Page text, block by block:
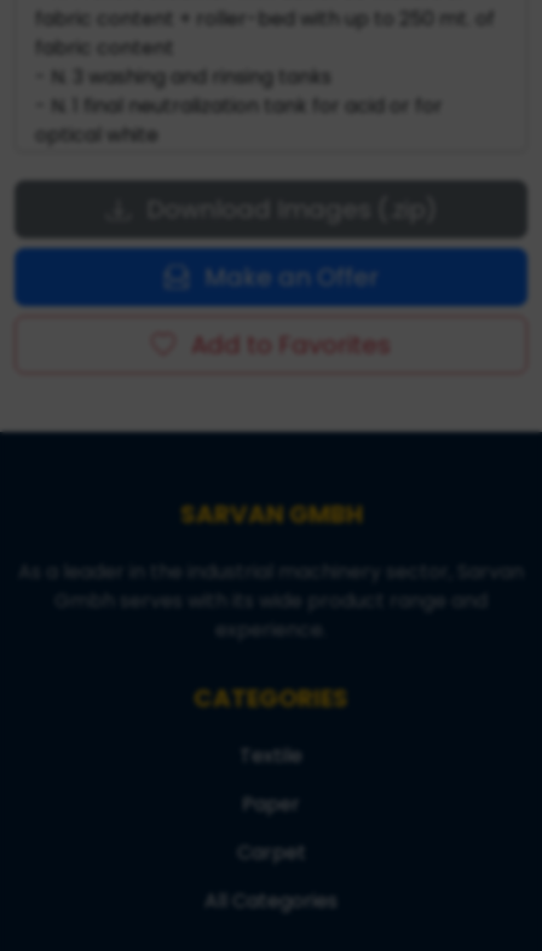
fabric content + roller-bed with up to 250 mt. of
fabric content
- N. 3 washing and rinsing tanks
- N. 1 final neutralization tank for acid or for
optical white
products
- Water system on board the machine
- Steam system on board the machine
- Electrical and pneumatic system on board the
Make an Offer
Add to Favorites
SARVAN GMBH
Gmbh serves with its wide product range and
CATEGORIES
Textile
Paper
Carpet
All Categories